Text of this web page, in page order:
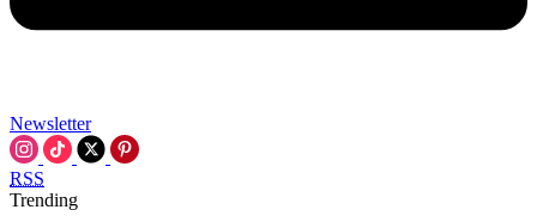
Newsletter
RSS
Trending